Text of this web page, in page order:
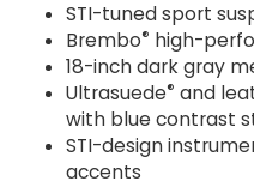
STI-tuned sport
Brembo® high-
18-inch dark gray
Ultrasuede® and
with blue contrast
STI-design
accents